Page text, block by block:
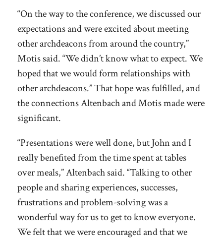
“On the way to the conference, we discussed our
expectations and were excited about meeting
other archdeacons from around the country,”
Motis said. “We didn’t know what to expect. We
hoped that we would form relationships with
other archdeacons.” That hope was fulfilled, and
the connections Altenbach and Motis made were
significant.
“Presentations were well done, but John and I
really benefited from the time spent at tables
over meals,” Altenbach said. “Talking to other
people and sharing experiences, successes,
frustrations and problem-solving was a
wonderful way for us to get to know everyone.
We felt that we were encouraged and that we